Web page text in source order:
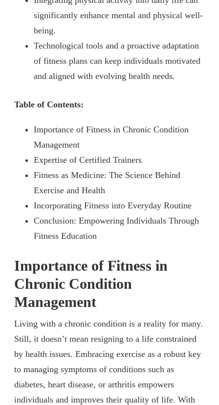
significantly enhance mental and physical well-
being.
Technological tools and a proactive adaptation
of fitness plans can keep individuals motivated
and aligned with evolving health needs.
Table of Contents:
Importance of Fitness in Chronic Condition
Management
Expertise of Certified Trainers
Fitness as Medicine: The Science Behind
Exercise and Health
Incorporating Fitness into Everyday Routine
Conclusion: Empowering Individuals Through
Fitness Education
Importance of Fitness in
Chronic Condition
Management
Living with a chronic condition is a reality for many.
Still, it doesn’t mean resigning to a life constrained
by health issues. Embracing exercise as a robust key
to managing symptoms of conditions such as
diabetes, heart disease, or arthritis empowers
individuals and improves their quality of life. With